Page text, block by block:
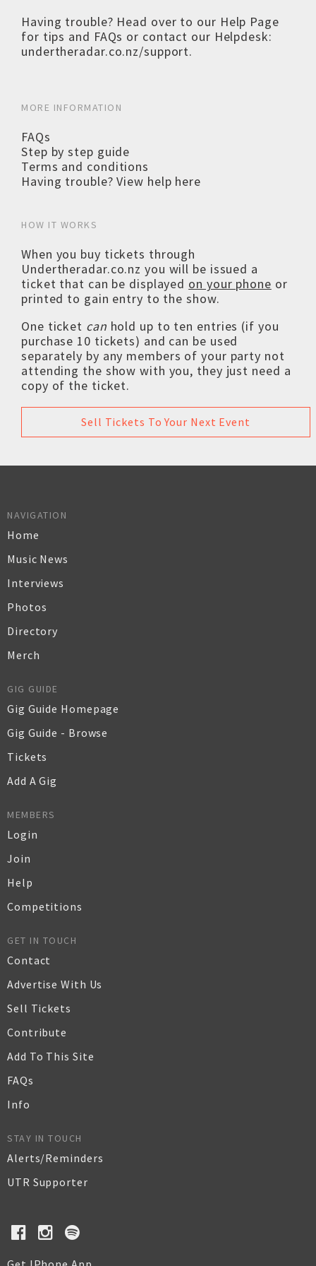
Having trouble? Head over to our Help Page
for tips and FAQs or contact our Helpdesk:
undertheradar.co.nz/support.
MORE INFORMATION
FAQs
Step by step guide
Terms and conditions
Having trouble? View help here
HOW IT WORKS
When you buy tickets through
Undertheradar.co.nz you will be issued a
ticket that can be displayed on your phone or
printed to gain entry to the show.
One ticket can hold up to ten entries (if you
purchase 10 tickets) and can be used
separately by any members of your party not
attending the show with you, they just need a
copy of the ticket.
Sell Tickets To Your Next Event
NAVIGATION
Home
Music News
Interviews
Photos
Directory
Merch
GIG GUIDE
Gig Guide Homepage
Gig Guide - Browse
Tickets
Add A Gig
MEMBERS
Login
Join
Help
Competitions
GET IN TOUCH
Contact
Advertise With Us
Sell Tickets
Contribute
Add To This Site
FAQs
Info
STAY IN TOUCH
Alerts/Reminders
UTR Supporter